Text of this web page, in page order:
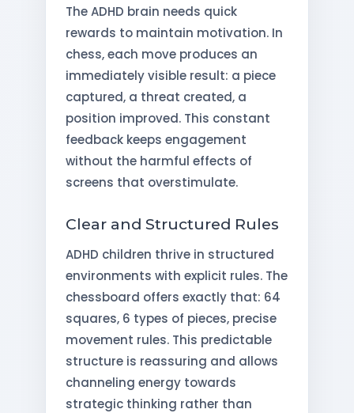
The ADHD brain needs quick
rewards to maintain motivation. In
chess, each move produces an
immediately visible result: a piece
captured, a threat created, a
position improved. This constant
feedback keeps engagement
without the harmful effects of
screens that overstimulate.
Clear and Structured Rules
ADHD children thrive in structured
environments with explicit rules. The
chessboard offers exactly that: 64
squares, 6 types of pieces, precise
movement rules. This predictable
structure is reassuring and allows
channeling energy towards
strategic thinking rather than